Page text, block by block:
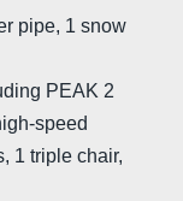
pipe, 1 snow
PEAK 2
speed
1 triple chair,